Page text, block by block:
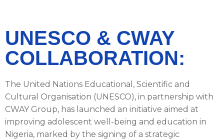
UNESCO & CWAY
COLLABORATION:
The United Nations Educational, Scientific and
Cultural Organisation (UNESCO), in partnership with
CWAY Group, has launched an initiative aimed at
improving adolescent well-being and education in
Nigeria, marked by the signing of a strategic